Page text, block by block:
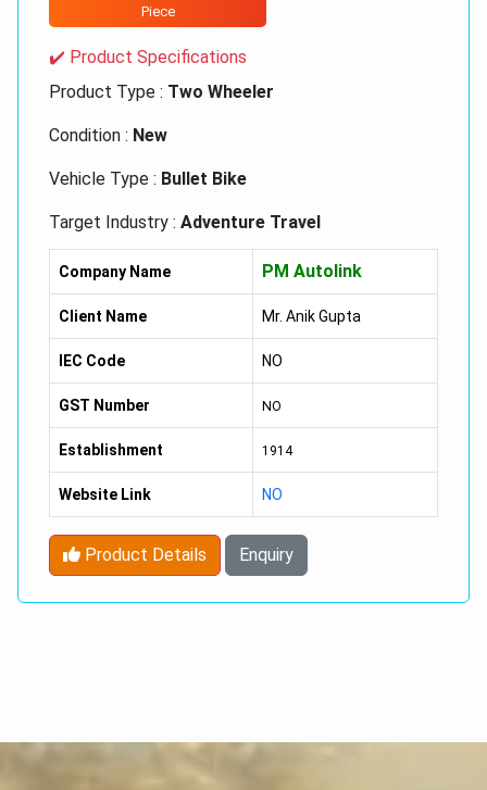
Piece
✔️ Product Specifications
Product Type : Two Wheeler
Condition : New
Vehicle Type : Bullet Bike
Target Industry : Adventure Travel
Type :Royal Enfield Classic 350 Bikes
Feature :Excellent Torque Power, Low
Maintenance, Prefect Ground Clearance, Self
Started
Company Name PM Autolink
Client Name Mr. Anik Gupta
IEC Code NO
GST Number NO
Establishment 1914
Website Link NO
Product Details Enquiry